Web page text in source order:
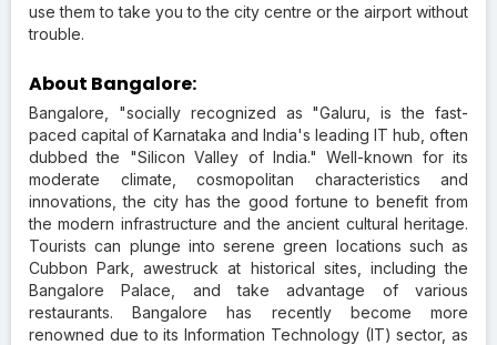
use them to take you to the city centre or the airport without
trouble.
About Bangalore:
Bangalore, "socially recognized as "Galuru, is the fast-
paced capital of Karnataka and India's leading IT hub, often
dubbed the "Silicon Valley of India." Well-known for its
moderate climate, cosmopolitan characteristics and
innovations, the city has the good fortune to benefit from
the modern infrastructure and the ancient cultural heritage.
Tourists can plunge into serene green locations such as
Cubbon Park, awestruck at historical sites, including the
Bangalore Palace, and take advantage of various
restaurants. Bangalore has recently become more
renowned due to its Information Technology (IT) sector, as